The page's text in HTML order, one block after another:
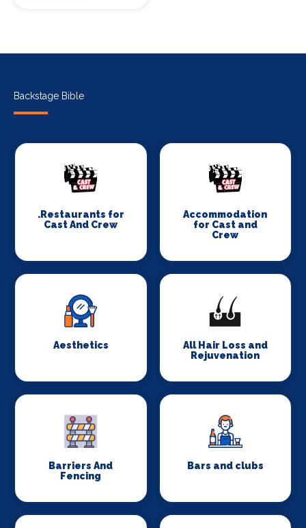
Backstage Bible
.Restaurants for
Cast And Crew
Accommodation
for Cast and
Crew
Aesthetics
All Hair Loss and
Rejuvenation
Barriers And
Fencing
Bars and clubs